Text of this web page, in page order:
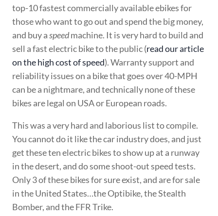
top-10 fastest commercially available ebikes for
those who want to go out and spend the big money,
and buy aspeedmachine. It is very hard to build and
sell a fast electric bike to the public (read our article
on the high cost of speed). Warranty support and
reliability issues on a bike that goes over 40-MPH
can be a nightmare, and technically none of these
bikes are legal on USA or European roads.
This was a very hard and laborious list to compile.
You cannot do it like the car industry does, and just
get these ten electric bikes to show up at a runway
in the desert, and do some shoot-out speed tests.
Only 3 of these bikes for sure exist, and are for sale
in the United States…the Optibike, the Stealth
Bomber, and the FFR Trike.